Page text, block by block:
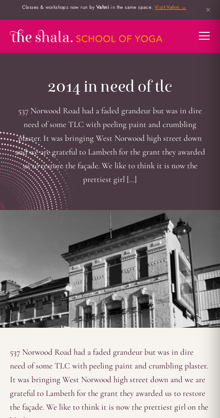
Classes & workshops now run byVahni in the same space.Visit Vahni → ✕
2014 in need of tlc
537 Norwood Road had a faded grandeur but was in dire
need of some TLC with peeling paint and crumbling
plaster. It was bringing West Norwood high street down
and we are grateful to Lambeth for the grant they awarded
us to restore the façade. We like to think it is now the
prettiest girl […]
537 Norwood Road had a faded grandeur but was in dire
need of some TLC with peeling paint and crumbling plaster.
It was bringing West Norwood high street down and we are
grateful to Lambeth for the grant they awarded us to restore
the façade. We like to think it is now the prettiest girl on the